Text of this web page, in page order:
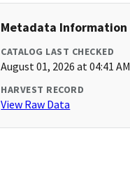
Metadata Information
CATALOG LAST CHECKED
August 01, 2026 at 04:41 AM
HARVEST RECORD
View Raw Data